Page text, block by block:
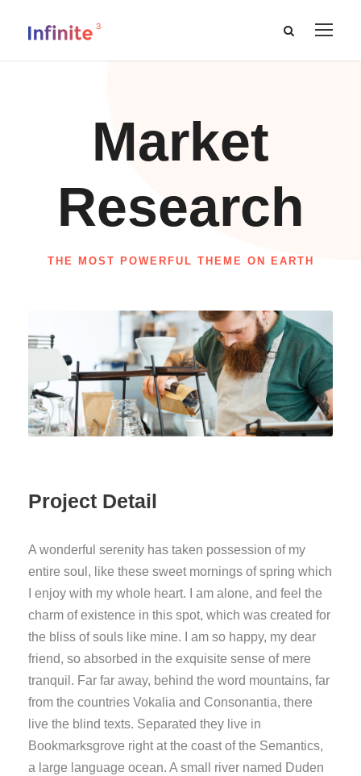
Market
Research
THE MOST POWERFUL THEME ON EARTH
Project Detail
A wonderful serenity has taken possession of my
entire soul, like these sweet mornings of spring which
I enjoy with my whole heart. I am alone, and feel the
charm of existence in this spot, which was created for
the bliss of souls like mine. I am so happy, my dear
friend, so absorbed in the exquisite sense of mere
tranquil. Far far away, behind the word mountains, far
from the countries Vokalia and Consonantia, there
live the blind texts. Separated they live in
Bookmarksgrove right at the coast of the Semantics,
a large language ocean. A small river named Duden